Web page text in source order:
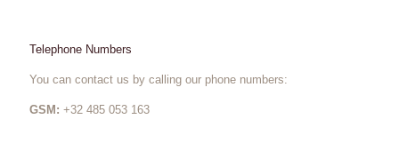
Telephone Numbers
You can contact us by calling our phone numbers:
GSM: +32 485 053 163